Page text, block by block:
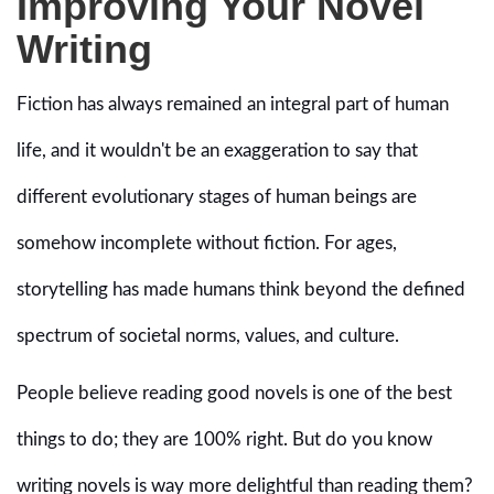
Writing
Fiction has always remained an integral part of human
life, and it wouldn't be an exaggeration to say that
different evolutionary stages of human beings are
somehow incomplete without fiction. For ages,
storytelling has made humans think beyond the defined
spectrum of societal norms, values, and culture.
People believe reading good novels is one of the best
things to do; they are 100% right. But do you know
writing novels is way more delightful than reading them?